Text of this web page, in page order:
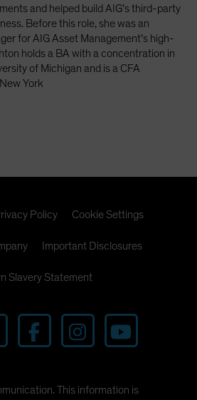
and helped build AIG’s third-party
Before this role, she was an
for AIG Asset Management’s high-
holds a BA with a concentration in
of Michigan and is a CFA
York
Policy Cookie Settings
Important Disclosures
Slavery Statement
This information is